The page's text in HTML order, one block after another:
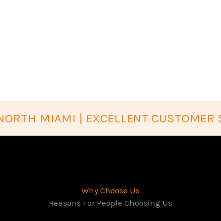
MIAMI | EXCELLENT CUSTOMER
Why Choose Us
Reasons For People Choosing Us